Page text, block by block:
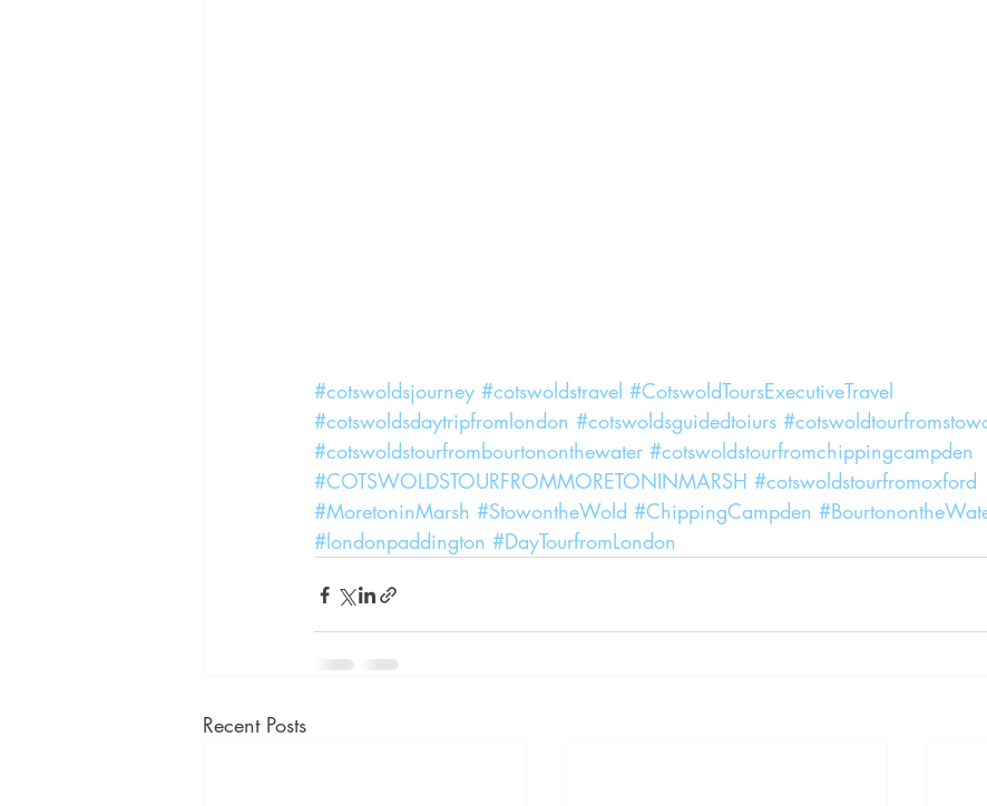
#cotswoldsjourney #cotswoldstravel #CotswoldToursExecutiveTravel
#cotswoldsdaytripfromlondon #cotswoldsguidedtoiurs
#cotswoldstourfrombourtononthewater #cotswoldstourfromchippingcampden
#COTSWOLDSTOURFROMMORETONINMARSH #cotswoldstourfromoxford
#MoretoninMarsh #StowontheWold #ChippingCampden
#londonpaddington #DayTourfromLondon
Recent Posts